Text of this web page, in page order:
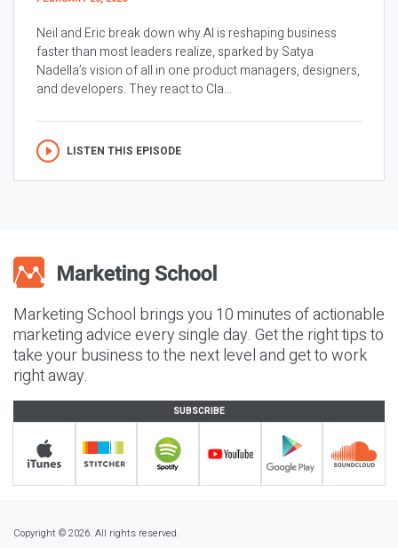
Neil and Eric break down why AI is reshaping business
faster than most leaders realize, sparked by Satya
Nadella’s vision of all in one product managers, designers,
and developers. They react to Cla...
LISTEN THIS EPISODE
Marketing School brings you 10 minutes of actionable
marketing advice every single day. Get the right tips to
take your business to the next level and get to work
right away.
SUBSCRIBE
Copyright © 2026. All rights reserved.